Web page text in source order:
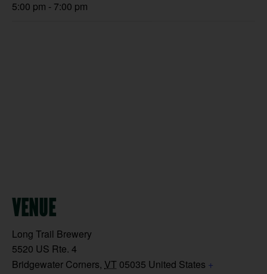
5:00 pm - 7:00 pm
VENUE
Long Trail Brewery
5520 US Rte. 4
Bridgewater Corners, VT 05035 United States +